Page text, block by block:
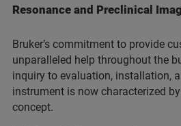
Resonance and Preclinical
Bruker’s commitment to provide
unparalleled help throughout the
inquiry to evaluation, installation,
instrument is now characterized
concept.